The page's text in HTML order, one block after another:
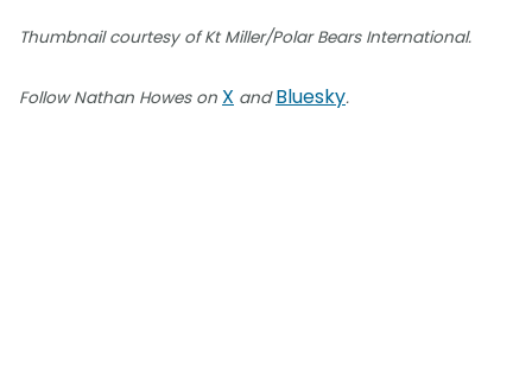
Thumbnail courtesy of Kt Miller/Polar Bears International.
Follow Nathan Howes on X andBluesky.